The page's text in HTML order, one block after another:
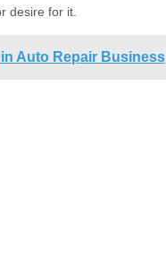
desire for it.
Auto Repair Business